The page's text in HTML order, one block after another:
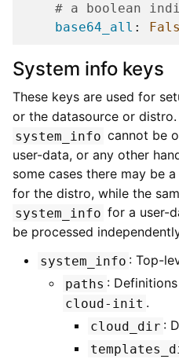
# a boolean
base64_all :
System info keys
These keys are used for
or the datasource or
system_info cannot be
user-data, or any other
some cases there may be a
for the distro, while the
system_info for a user-
be processed
system_info : Top-
paths :
cloud-init .
cloud_dir :